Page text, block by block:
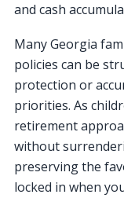
and cash
Many Georgia
policies can be
protection or
priorities. As
retirement
without
preserving the
locked in when